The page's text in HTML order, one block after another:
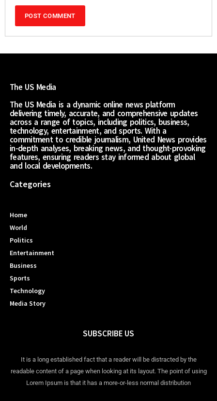
The US Media
The US Media is a dynamic online news platform
delivering timely, accurate, and comprehensive updates
across a range of topics, including politics, business,
technology, entertainment, and sports. With a
commitment to credible journalism, United News provides
in-depth analyses, breaking news, and thought-provoking
features, ensuring readers stay informed about global
and local developments.
Categories
Home
World
Politics
Entertainment
Business
Sports
Technology
Media Story
SUBSCRIBE US
It is a long established fact that a reader will be distracted by the
readable content of a page when looking at its layout. The point of using
Lorem Ipsum is that it has a more-or-less normal distribution